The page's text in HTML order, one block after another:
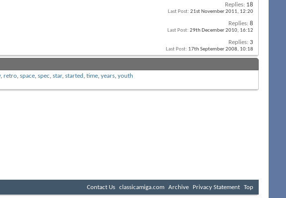
Replies: 18
Last Post: 21st November 2011, 12:20
Replies: 8
Last Post: 29th December 2010, 16:12
Replies: 3
Last Post: 17th September 2008, 10:18
, retro, space, spec, star, started , time, years, youth
Contact Us classicamiga.com Archive Privacy Statement Top